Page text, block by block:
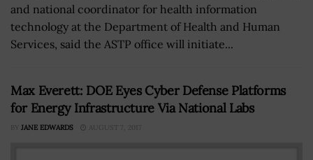
and national coordinator for health information
technology at the Department of Health and Human
Services, said the ASTP office will initiate...
Max Everett: DOE Eyes Cyber Defense Platforms
for Energy Infrastructure Via National Labs
BY JANE EDWARDS AUGUST 7, 2017